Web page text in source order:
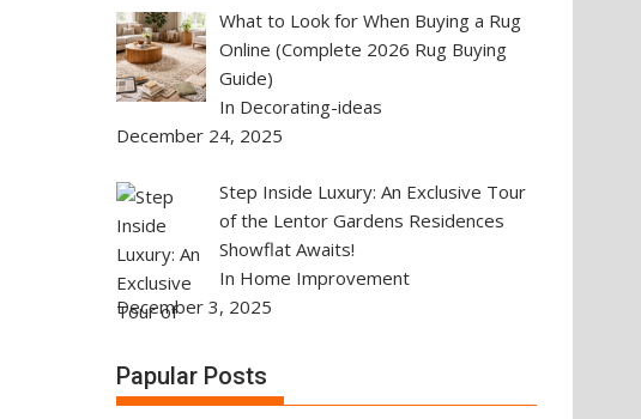
What to Look for When Buying a Rug
Online (Complete 2026 Rug Buying
Guide)
In Decorating-ideas
December 24, 2025
Step Inside Luxury: An Exclusive Tour
of the Lentor Gardens Residences
Showflat Awaits!
In Home Improvement
December 3, 2025
Papular Posts